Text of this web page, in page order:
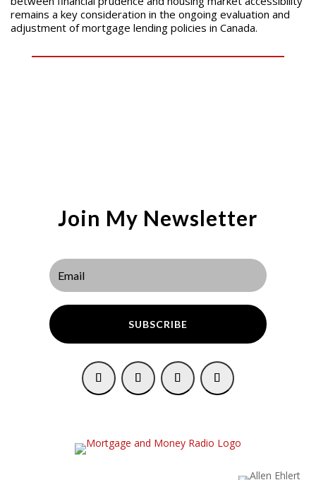
remains a key consideration in the ongoing evaluation and
adjustment of mortgage lending policies in Canada.
Join My Newsletter
SUBSCRIBE